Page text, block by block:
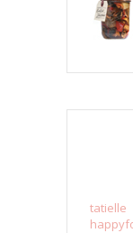
tatielle